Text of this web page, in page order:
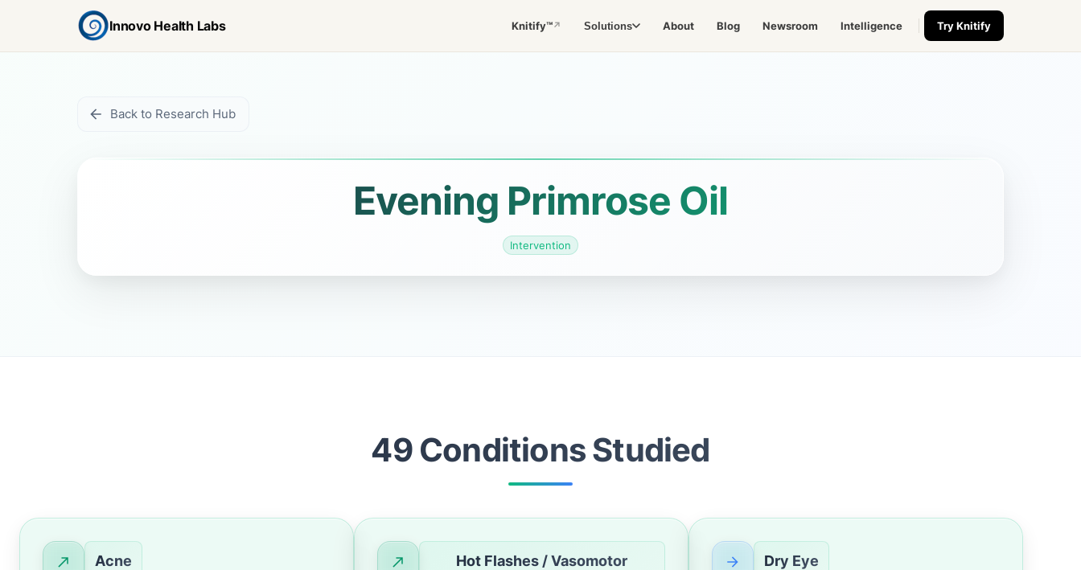
Innovo Health Labs Knitify™↗ Solutions About Blog Newsroom Intelligence Try Knitify
Back to Research Hub
Evening Primrose Oil
Intervention
49ConditionsStudied
Acne
Hot Flashes / Vasomotor
Dry Eye